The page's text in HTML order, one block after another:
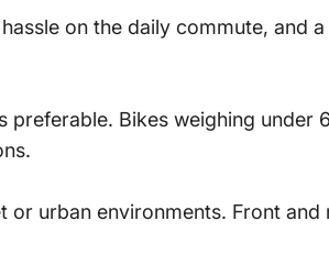
on the daily commute, and a
Bikes weighing under
urban environments. Front and